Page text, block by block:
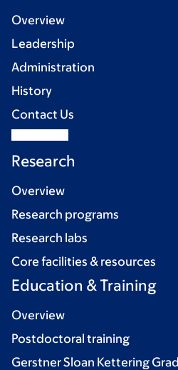
Overview
Leadership
Administration
History
Contact Us
Research
Overview
Research programs
Research labs
Core facilities & resources
Education & Training
Overview
Postdoctoral training
Gerstner Sloan Kettering